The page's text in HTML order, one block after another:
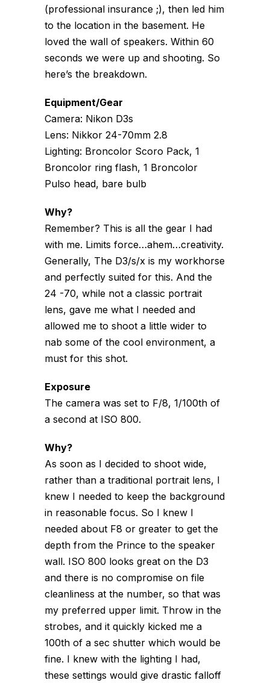
(professional insurance ;), then led him
to the location in the basement. He
loved the wall of speakers. Within 60
seconds we were up and shooting. So
here’s the breakdown.
Equipment/Gear
Camera: Nikon D3s
Lens: Nikkor 24-70mm 2.8
Lighting: Broncolor Scoro Pack, 1
Broncolor ring flash, 1 Broncolor
Pulso head, bare bulb
Why?
Remember? This is all the gear I had
with me. Limits force…ahem…creativity.
Generally, The D3/s/x is my workhorse
and perfectly suited for this. And the
24 -70, while not a classic portrait
lens, gave me what I needed and
allowed me to shoot a little wider to
nab some of the cool environment, a
must for this shot.
Exposure
The camera was set to F/8, 1/100th of
a second at ISO 800.
Why?
As soon as I decided to shoot wide,
rather than a traditional portrait lens, I
knew I needed to keep the background
in reasonable focus. So I knew I
needed about F8 or greater to get the
depth from the Prince to the speaker
wall. ISO 800 looks great on the D3
and there is no compromise on file
cleanliness at the number, so that was
my preferred upper limit. Throw in the
strobes, and it quickly kicked me a
100th of a sec shutter which would be
fine. I knew with the lighting I had,
these settings would give drastic falloff